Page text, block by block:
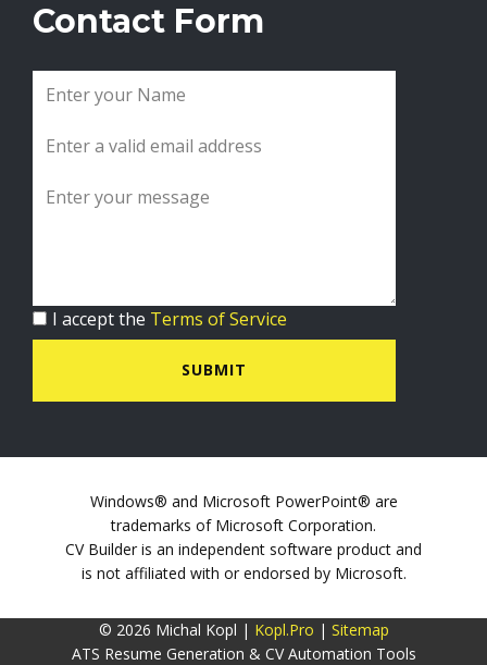
Contact Form
I accept the Terms of Service
SUBMIT
Windows® and Microsoft PowerPoint® are
trademarks of Microsoft Corporation.
CV Builder is an independent software product and
is not affiliated with or endorsed by Microsoft.
© 2026 Michal Kopl | Kopl.Pro | Sitemap
ATS Resume Generation & CV Automation Tools